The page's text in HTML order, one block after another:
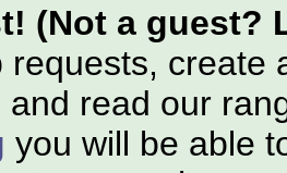
(Not a guest?
requests, create
and read our
you will be able